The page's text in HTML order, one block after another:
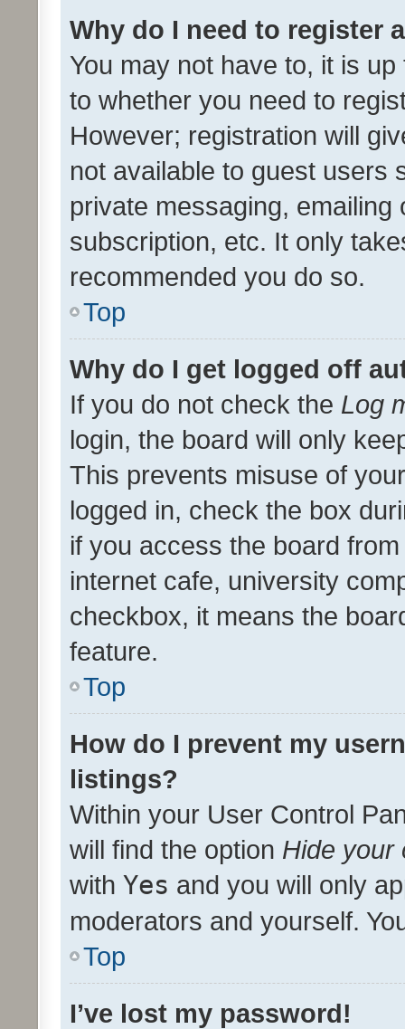
Why do I need to register
You may not have to, it is
to whether you need to
However; registration will
not available to guest users
private messaging,
subscription, etc. It only
recommended you do so.
Top
Why do I get logged off
If you do not check the Log
login, the board will only
This prevents misuse of
logged in, check the box
if you access the board
internet cafe, university
checkbox, it means the
feature.
Top
How do I prevent my
listings?
Within your User Control
will find the option Hide your
with Yes and you will only
moderators and yourself.
Top
I’ve lost my password!